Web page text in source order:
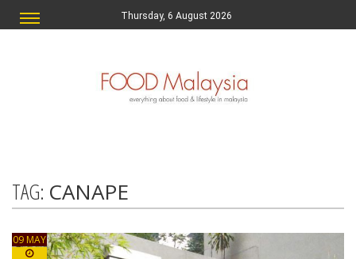
Thursday, 6 August 2026
TAG: CANAPE
09 MAY